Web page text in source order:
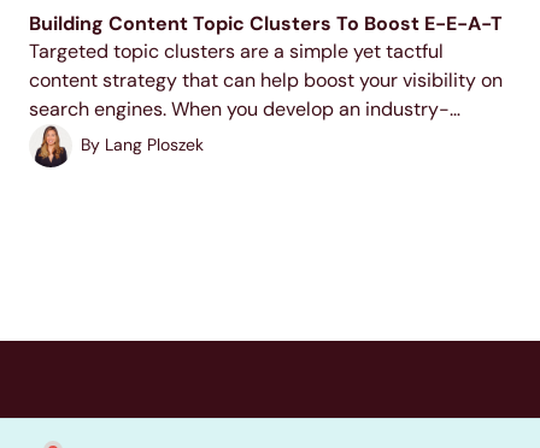
Building Content Topic Clusters To Boost E-E-A-T
Targeted topic clusters are a simple yet tactful
content strategy that can help boost your visibility on
search engines. When you develop an industry-
relevant topic cluster model, you display your
expertise to users and search engines, increase your
By Lang Ploszek